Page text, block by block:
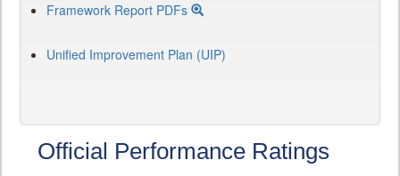
Framework Report PDFs
Unified Improvement Plan (UIP)
Official Performance Ratings